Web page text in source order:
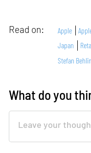
Read on: Apple
Japan
Stefan
What do you